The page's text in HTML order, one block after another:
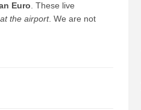
Euro . These live
the airport. We are not